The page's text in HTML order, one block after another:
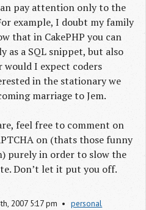
pay attention only to the
example, I doubt my family
that in CakePHP you can
as a SQL snippet, but also
would I expect coders
in the stationary we
marriage to Jem.
feel free to comment on
on (thats those funny
purely in order to slow the
Don’t let it put you off.
th,2007 5:17 pm personal